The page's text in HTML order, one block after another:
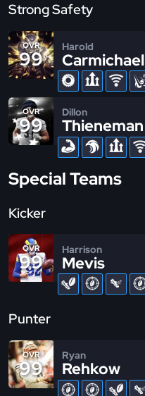
Strong Safety
OVR
99
Harold
Carmichael
OVR
99
Dillon
Thieneman
Special Teams
Kicker
OVR
99
Harrison
Mevis
Punter
OVR
99
Ryan
Rehkow